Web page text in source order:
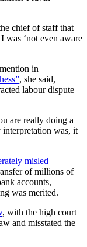
chief of staff that
was ‘not even aware
in
, she said,
labour dispute
are really doing a
was, it
misled
of millions of
accounts,
was merited.
, with the high court
and misstated the